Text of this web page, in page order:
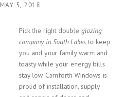
MAY 5, 2018
Pick the right double glazing
company in South Lakesto keep
you and your family warm and
toasty while your energy bills
stay low. Carnforth Windows is
proud of installation, supply